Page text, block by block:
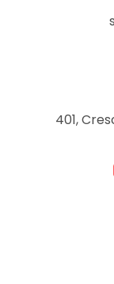
401,